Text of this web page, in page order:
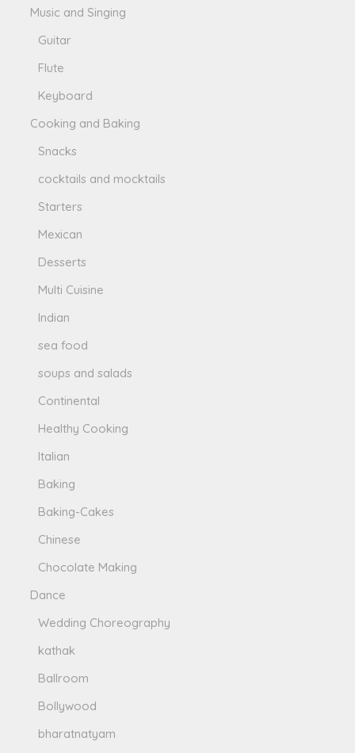
Music and Singing
Guitar
Flute
Keyboard
Cooking and Baking
Snacks
cocktails and mocktails
Starters
Mexican
Desserts
Multi Cuisine
Indian
sea food
soups and salads
Continental
Healthy Cooking
Italian
Baking
Baking-Cakes
Chinese
Chocolate Making
Dance
Wedding Choreography
kathak
Ballroom
Bollywood
bharatnatyam